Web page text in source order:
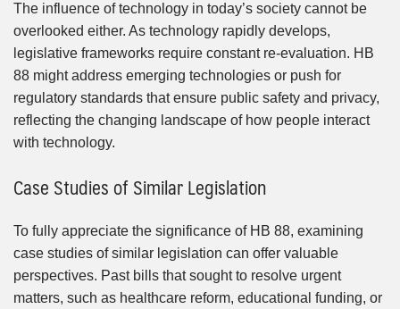
The influence of technology in today’s society cannot be
overlooked either. As technology rapidly develops,
legislative frameworks require constant re-evaluation. HB
88 might address emerging technologies or push for
regulatory standards that ensure public safety and privacy,
reflecting the changing landscape of how people interact
with technology.
Case Studies of Similar Legislation
To fully appreciate the significance of HB 88, examining
case studies of similar legislation can offer valuable
perspectives. Past bills that sought to resolve urgent
matters, such as healthcare reform, educational funding, or